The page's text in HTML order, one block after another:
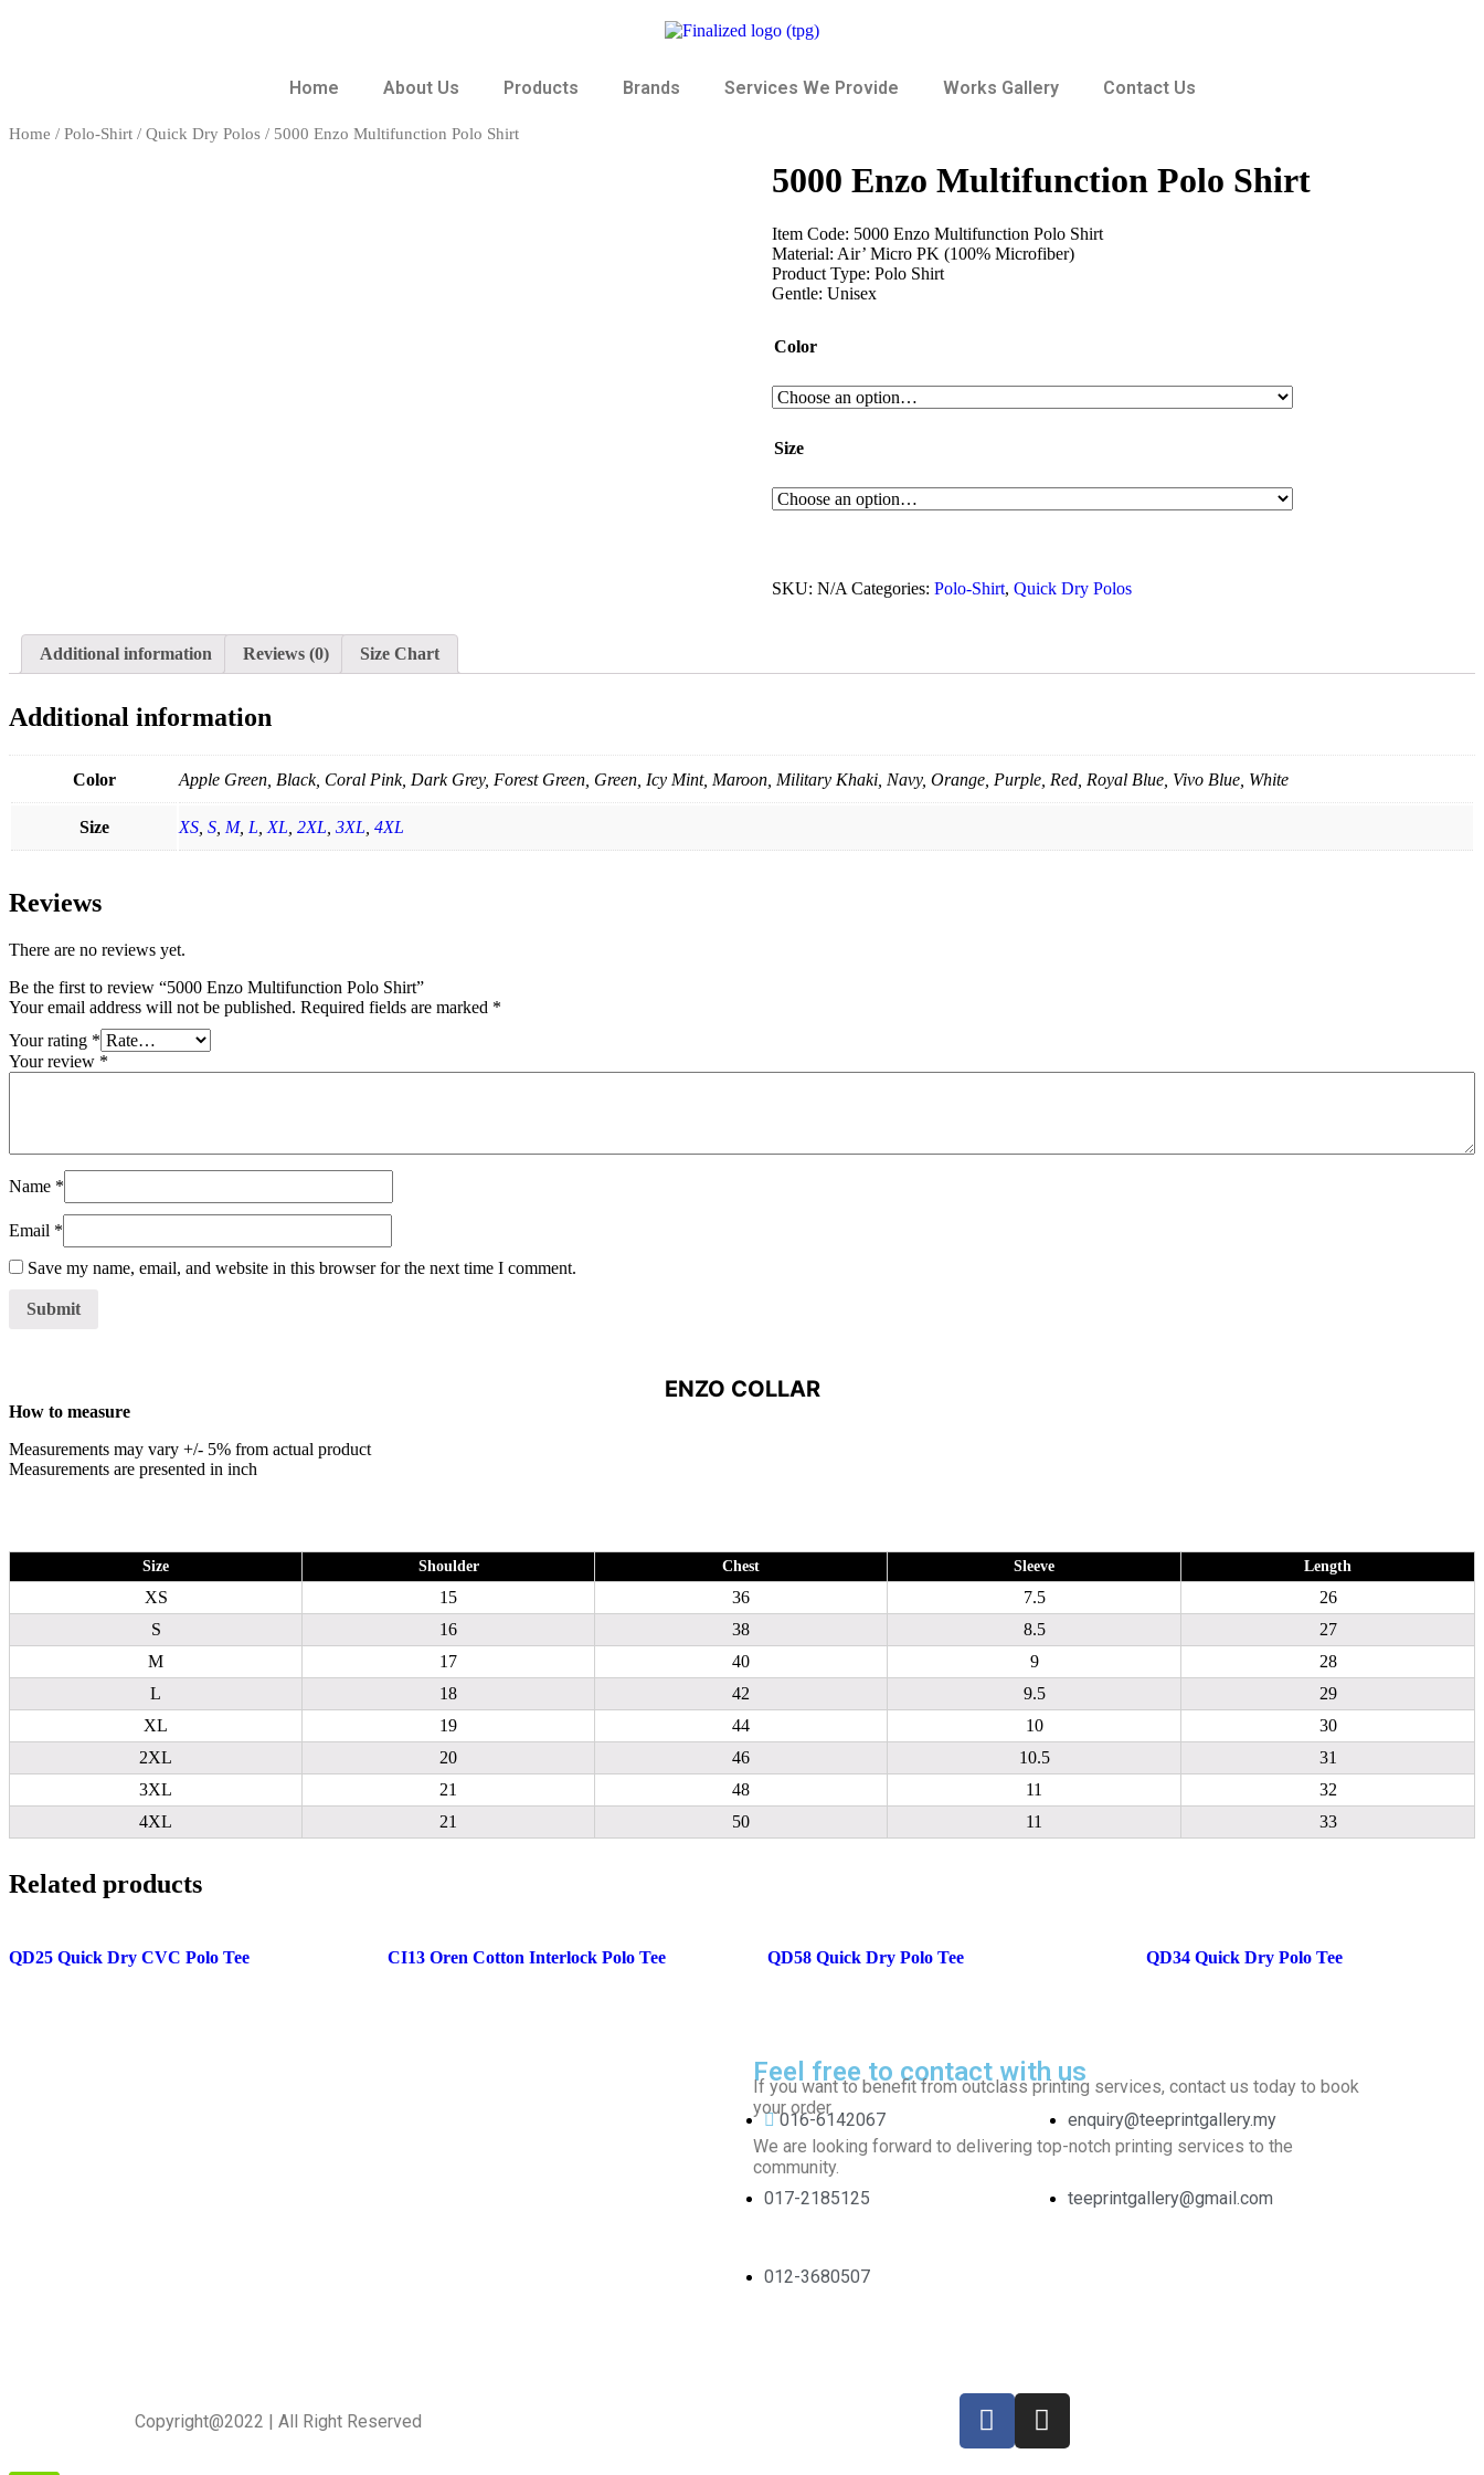
Home About Us Products Brands Services We Provide Works Gallery Contact Us
Home / Polo-Shirt / Quick Dry Polos / 5000 Enzo Multifunction Polo Shirt
5000 Enzo Multifunction Polo Shirt
Item Code: 5000 Enzo Multifunction Polo Shirt
Material: Air’ Micro PK (100% Microfiber)
Product Type: Polo Shirt
Gentle: Unisex
Color
Size
SKU: N/A Categories: Polo-Shirt, Quick Dry Polos
Additional information Reviews (0) Size Chart
Additional information
Color Apple Green, Black, Coral Pink, Dark Grey, Forest Green, Green, Icy Mint, Maroon, Military Khaki, Navy, Orange, Purple, Red, Royal Blue, Vivo Blue, White
Size XS S M, L XL 2XL 3XL 4XL
Reviews
There are no reviews yet.
Be the first to review “5000 Enzo Multifunction Polo Shirt”
Your email address will not be published. Required fields are marked *
Your rating *
Your review *
Name *
Email *
Save my name, email, and website in this browser for the next time I comment.
ENZO COLLAR
How to measure
Measurements may vary +/- 5% from actual product
Measurements are presented in inch
Size Shoulder Chest Sleeve Length
XS 15 36 7.5
26
S
16 38 8.5
27
M
17 40 9
28
L
18 42 9.5
29
XL
19 44 10
30
2XL
20 46 10.5
31
3XL
21 48 11
32
4XL
21 50 11 33
Related products
QD25 Quick Dry CVC Polo Tee CI13 Oren Cotton Interlock Polo Tee QD58 Quick Dry Polo Tee QD34 Quick Dry Polo Tee
Feel free to contact with us
If you want to benefit from outclass printing services, contact us today to book
your order.
We are looking forward to delivering top-notch printing services to the
community.
016-6142067
017-2185125
012-3680507
enquiry@teeprintgallery.my
teeprintgallery@gmail.com
Copyright@2022 | All Right Reserved